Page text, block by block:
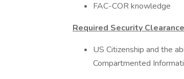
FAC-COR knowledge
Required Security
US Citizenship and the
Compartmented